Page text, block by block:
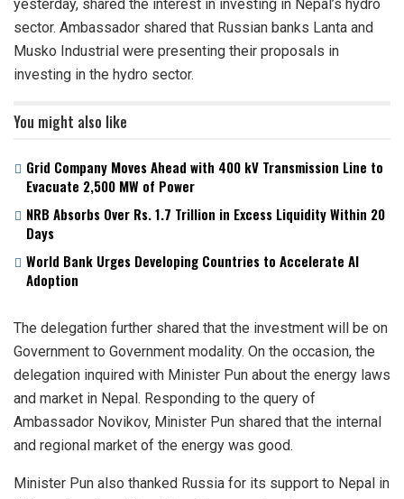
yesterday, shared the interest in investing in Nepal’s hydro
sector. Ambassador shared that Russian banks Lanta and
Musko Industrial were presenting their proposals in
investing in the hydro sector.
You might also like
Grid Company Moves Ahead with 400 kV Transmission Line to
Evacuate 2,500 MW of Power
NRB Absorbs Over Rs. 1.7 Trillion in Excess Liquidity Within 20
Days
World Bank Urges Developing Countries to Accelerate AI
Adoption
The delegation further shared that the investment will be on
Government to Government modality. On the occasion, the
delegation inquired with Minister Pun about the energy laws
and market in Nepal. Responding to the query of
Ambassador Novikov, Minister Pun shared that the internal
and regional market of the energy was good.
Minister Pun also thanked Russia for its support to Nepal in